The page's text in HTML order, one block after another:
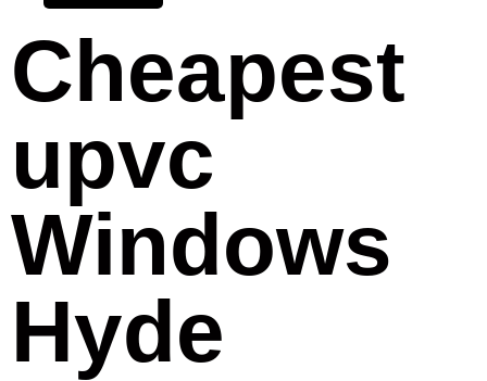
Cheapest
upvc
Windows
Hyde